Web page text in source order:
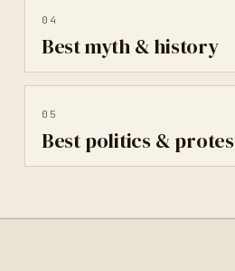
04
Bestmyth & history
05
Best politics &